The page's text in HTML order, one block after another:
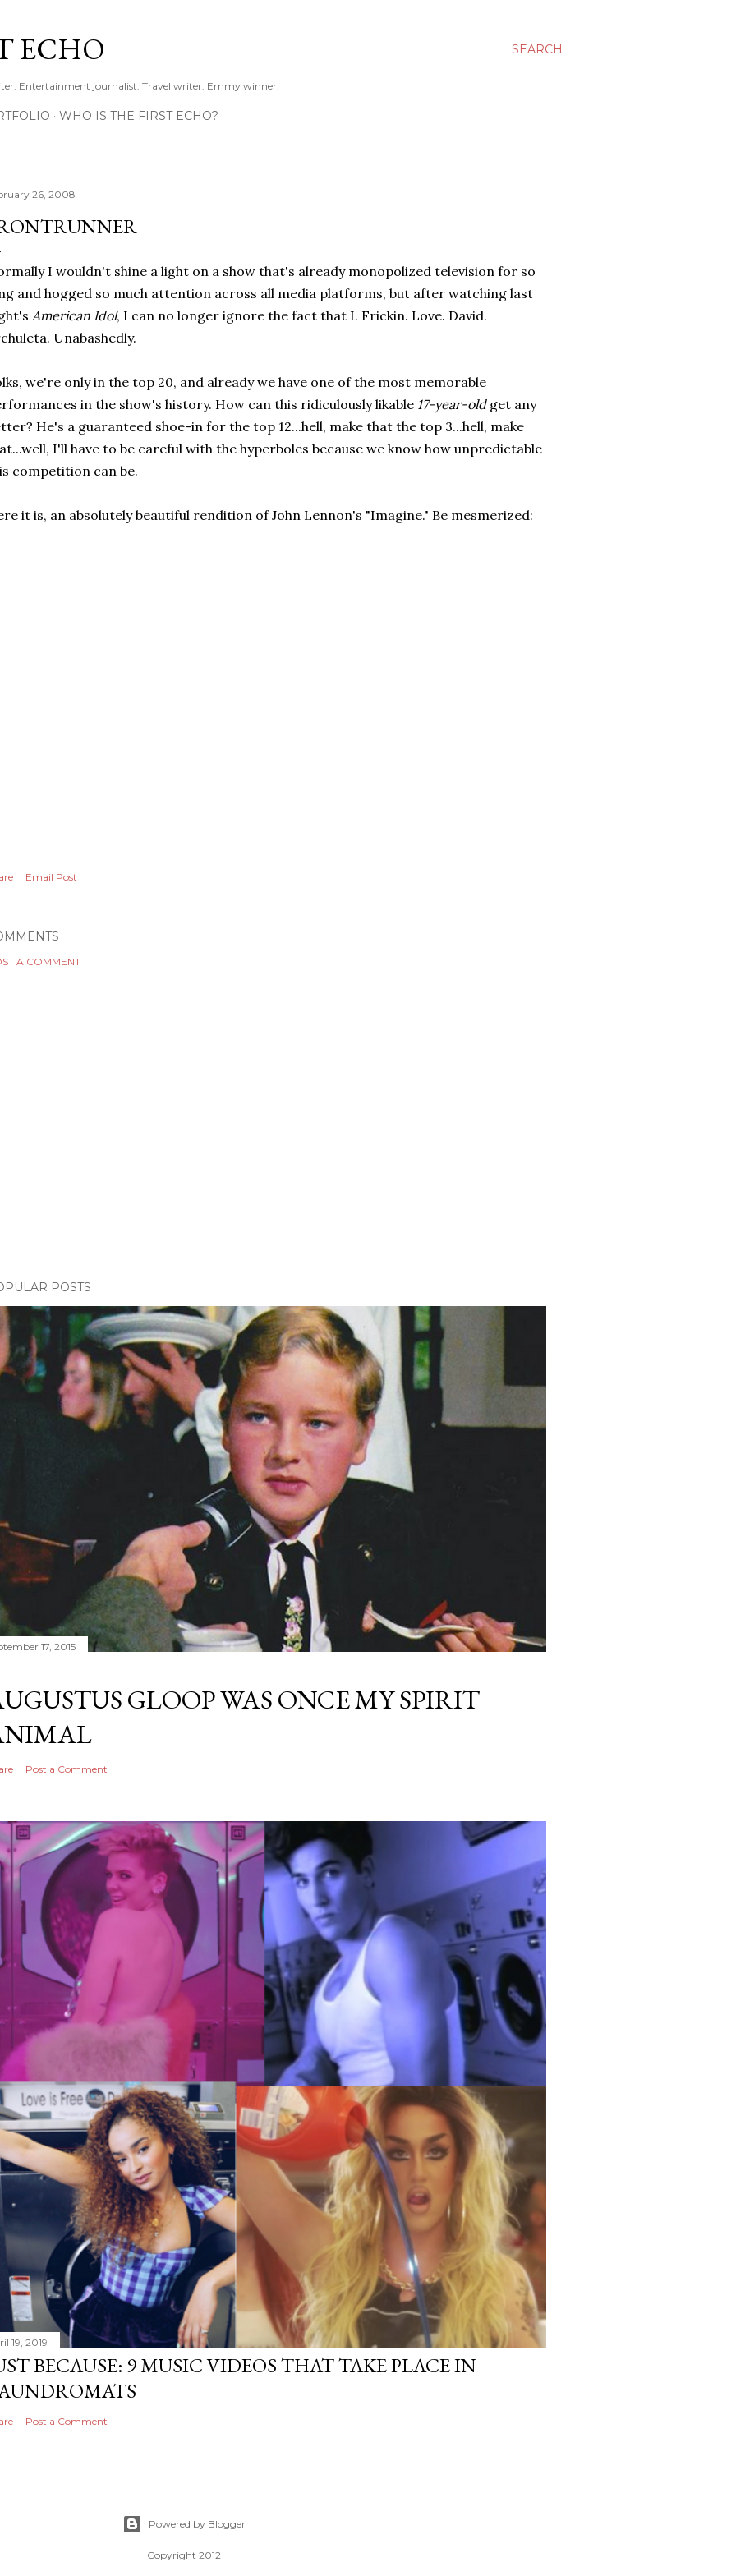
SEARCH
ECHO
Entertainment journalist. Travel writer. Emmy winner.
WHO IS THE FIRST ECHO?
26, 2008
I wouldn't shine a light on a show that's already monopolized television for so
and hogged so much attention across all media platforms, but after watching last
American Idol, I can no longer ignore the fact that I. Frickin. Love. David.
Unabashedly.
we're only in the top 20, and already we have one of the most memorable
in the show's history. How can this ridiculously likable 17-year-oldget any
He's a guaranteed shoe-in for the top 12...hell, make that the top 3...hell, make
I'll have to be careful with the hyperboles because we know how unpredictable
competition can be.
it is, an absolutely beautiful rendition of John Lennon's "Imagine." Be mesmerized:
Email Post
A COMMENT
POSTS
17, 2015
GLOOP WAS ONCE MY SPIRIT
Post a Comment
19, 2019
BECAUSE: 9 MUSIC VIDEOS THAT TAKE PLACE IN
Post a Comment
Powered by Blogger
Copyright 2012